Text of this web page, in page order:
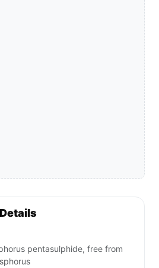
pentasulphide, free from